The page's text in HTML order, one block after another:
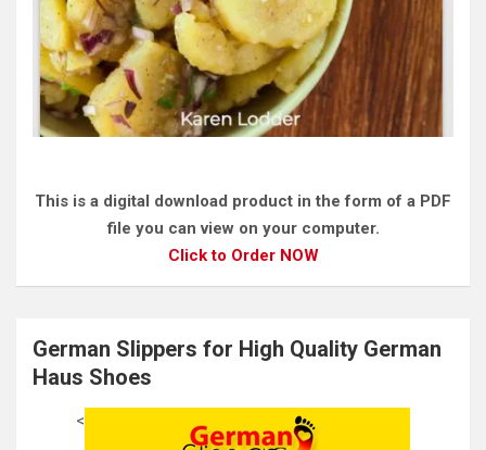
This is a digital download product in the form of a PDF
file you can view on your computer.
Click to Order NOW
German Slippers for High Quality German
Haus Shoes
<